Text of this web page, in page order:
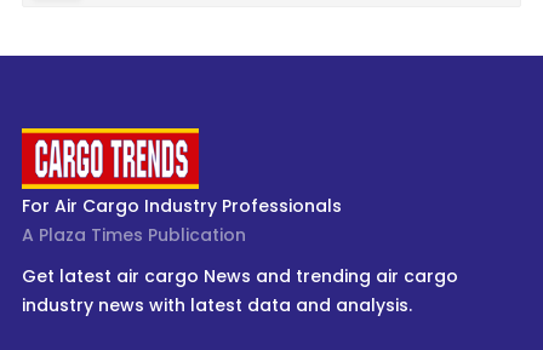
For Air Cargo Industry Professionals
A Plaza Times Publication
Get latest air cargo News and trending air cargo
industry news with latest data and analysis.